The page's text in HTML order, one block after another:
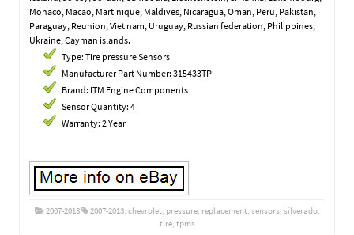
Monaco, Macao, Martinique, Maldives, Nicaragua, Oman, Peru, Pakistan,
Paraguay, Reunion, Viet nam, Uruguay, Russian federation, Philippines,
Ukraine, Cayman islands.
Type: Tire pressure Sensors
Manufacturer Part Number: 315433TP
Brand: ITM Engine Components
Sensor Quantity: 4
Warranty: 2 Year
2007-2013 2007-2013, chevrolet, pressure, replacement, sensors, silverado,
tire, tpms